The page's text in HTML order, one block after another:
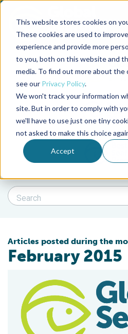
This website stores cookies on
These cookies are used to
experience and provide more
to you, both on this website and
media. To find out more about the
see our Privacy Policy.
We won't track your information
site. But in order to comply with
we'll have to use just one tiny
not asked to make this choice
Accept
Back to the start of the nav
Jump to the end of the navigation
Search Blog
Search Blog
Articles posted during the
February 2015